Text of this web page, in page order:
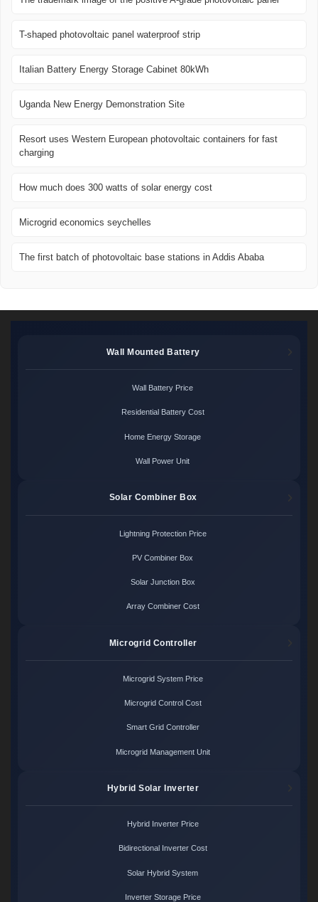
T-shaped photovoltaic panel waterproof strip
Italian Battery Energy Storage Cabinet 80kWh
Uganda New Energy Demonstration Site
Resort uses Western European photovoltaic containers for fast
charging
How much does 300 watts of solar energy cost
Microgrid economics seychelles
The first batch of photovoltaic base stations in Addis Ababa
Wall Mounted Battery
Wall Battery Price
Residential Battery Cost
Home Energy Storage
Wall Power Unit
Solar Combiner Box
Lightning Protection Price
PV Combiner Box
Solar Junction Box
Array Combiner Cost
Microgrid Controller
Microgrid System Price
Microgrid Control Cost
Smart Grid Controller
Microgrid Management Unit
Hybrid Solar Inverter
Hybrid Inverter Price
Bidirectional Inverter Cost
Solar Hybrid System
Inverter Storage Price